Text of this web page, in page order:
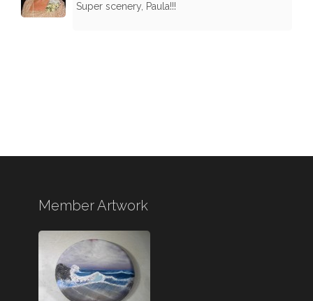
Super scenery, Paula!!!
Member Artwork